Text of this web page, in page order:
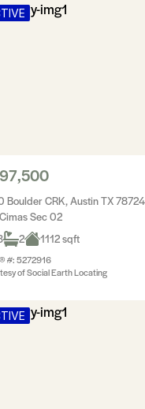
Boulder CRK, Austin TX 78724
Sec 02
2 1112 sqft
#: 5272916
of Social Earth Locating